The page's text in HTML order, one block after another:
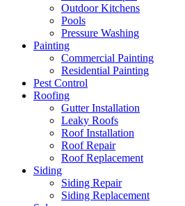
Outdoor Kitchens
Pools
Pressure Washing
Painting
Commercial Painting
Residential Painting
Pest Control
Roofing
Gutter Installation
Leaky Roofs
Roof Installation
Roof Repair
Roof Replacement
Siding
Siding Repair
Siding Replacement